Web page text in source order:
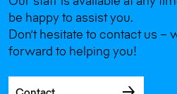
be happy to assist you.
Don’t hesitate to contact us –
forward to helping you!